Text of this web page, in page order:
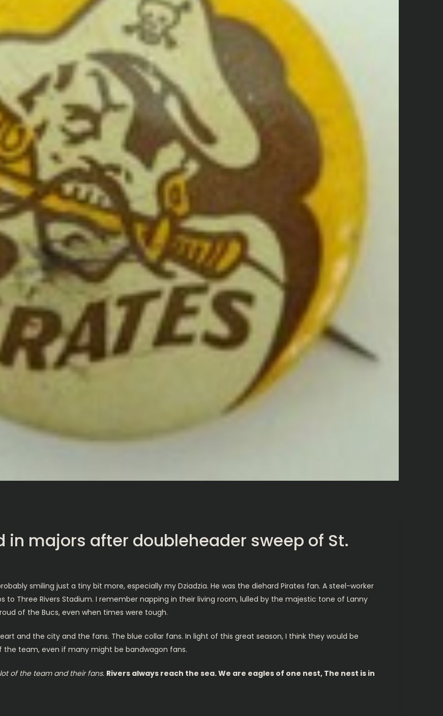
in majors after doubleheader sweep of St.
smiling just a tiny bit more, especially my Dziadzia. He was the diehard Pirates fan. A steel-worker
to Three Rivers Stadium. I remember napping in their living room, lulled by the majestic tone of Lanny
of the Bucs, even when times were tough.
and the city and the fans. The blue collar fans. In light of this great season, I think they would be
team, even if many might be bandwagon fans.
of the team and their fans. Rivers always reach the sea. We are eagles of one nest, The nest is in